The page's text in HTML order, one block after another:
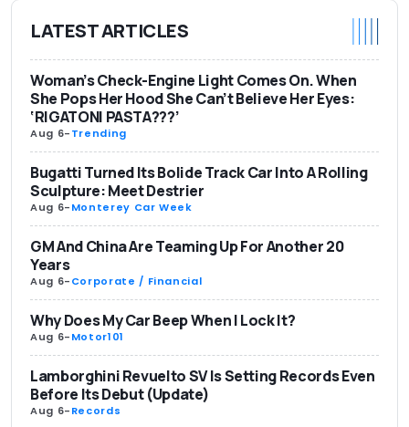
LATEST ARTICLES
Woman’s Check-Engine Light Comes On. When
She Pops Her Hood She Can’t Believe Her Eyes:
‘RIGATONI PASTA???’
Aug 6-Trending
Bugatti Turned Its Bolide Track Car Into A Rolling
Sculpture: Meet Destrier
Aug 6-Monterey Car Week
GM And China Are Teaming Up For Another 20
Years
Aug 6-Corporate / Financial
Why Does My Car Beep When I Lock It?
Aug 6-Motor101
Lamborghini Revuelto SV Is Setting Records Even
Before Its Debut (Update)
Aug 6-Records